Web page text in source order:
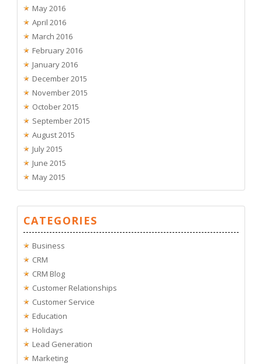
May 2016
April 2016
March 2016
February 2016
January 2016
December 2015
November 2015
October 2015
September 2015
August 2015
July 2015
June 2015
May 2015
CATEGORIES
Business
CRM
CRM Blog
Customer Relationships
Customer Service
Education
Holidays
Lead Generation
Marketing